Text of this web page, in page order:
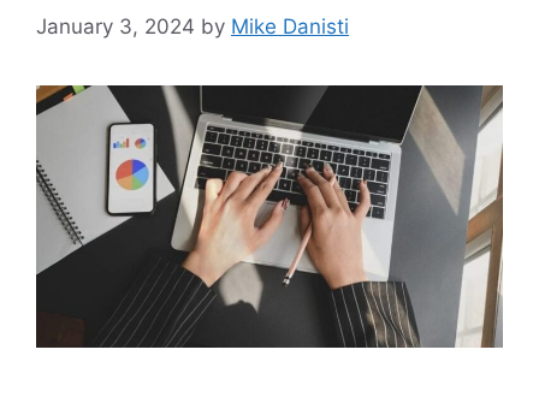
January 3, 2024 by Mike Danisti